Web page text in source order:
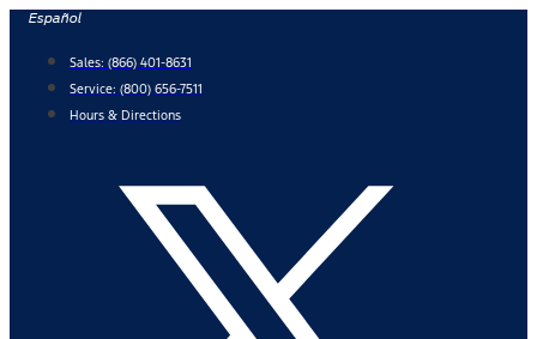
Skip
content
Español
Sales: (866) 401-8631
Service: (800) 656-7511
Hours & Directions